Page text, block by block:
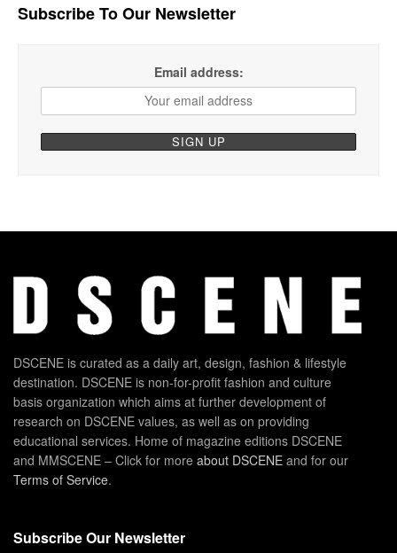
Subscribe To Our Newsletter
Email address:
DSCENE is curated as a daily art, design, fashion & lifestyle
destination. DSCENE is non-for-profit fashion and culture
basis organization which aims at further development of
research on DSCENE values, as well as on providing
educational services. Home of magazine editions DSCENE
and MMSCENE – Click for more about DSCENE and for our
Terms of Service.
Subscribe Our Newsletter